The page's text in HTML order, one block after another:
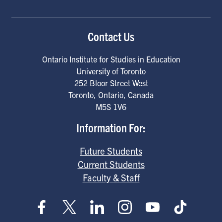
Contact Us
Ontario Institute for Studies in Education
University of Toronto
252 Bloor Street West
Toronto, Ontario, Canada
M5S 1V6
Information For:
Future Students
Current Students
Faculty & Staff